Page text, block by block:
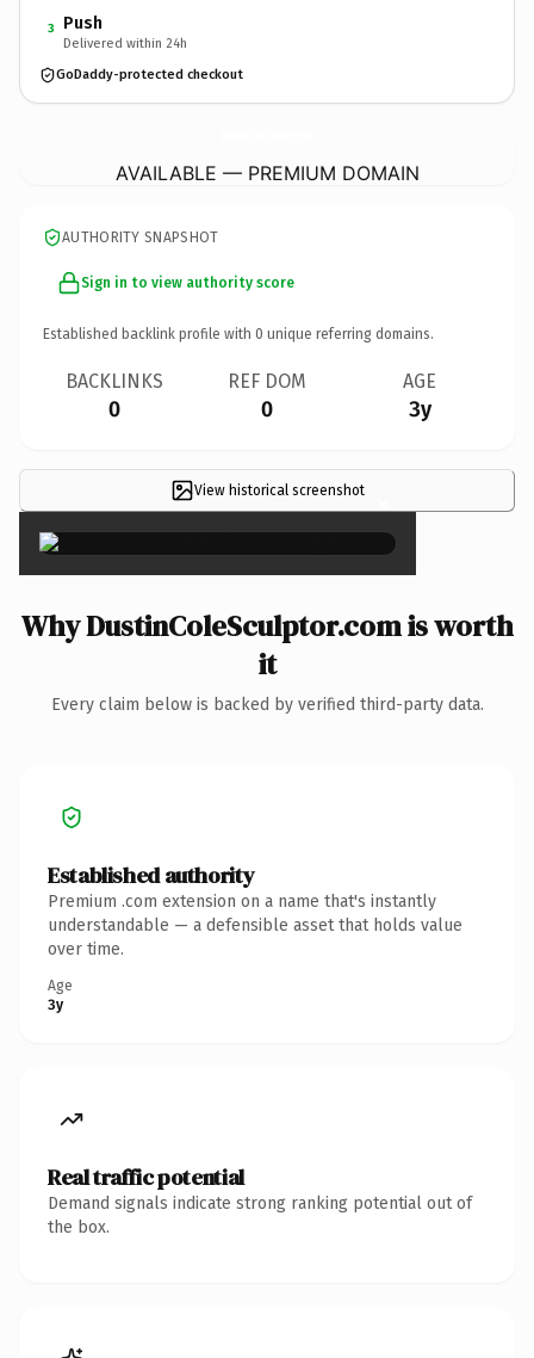
3 Push
Delivered within 24h
GoDaddy-protected checkout
AVAILABLE — PREMIUM DOMAIN
AUTHORITY SNAPSHOT
Sign in to view authority score
Established backlink profile with 0 unique referring domains.
BACKLINKS
0
REF DOM
0
AGE
3y
View historical screenshot ×
Why DustinColeSculptor.com is worth
it
Every claim below is backed by verified third-party data.
Established authority
Premium .com extension on a name that's instantly
understandable — a defensible asset that holds value
over time.
Age
3y
Real traffic potential
Demand signals indicate strong ranking potential out of
the box.